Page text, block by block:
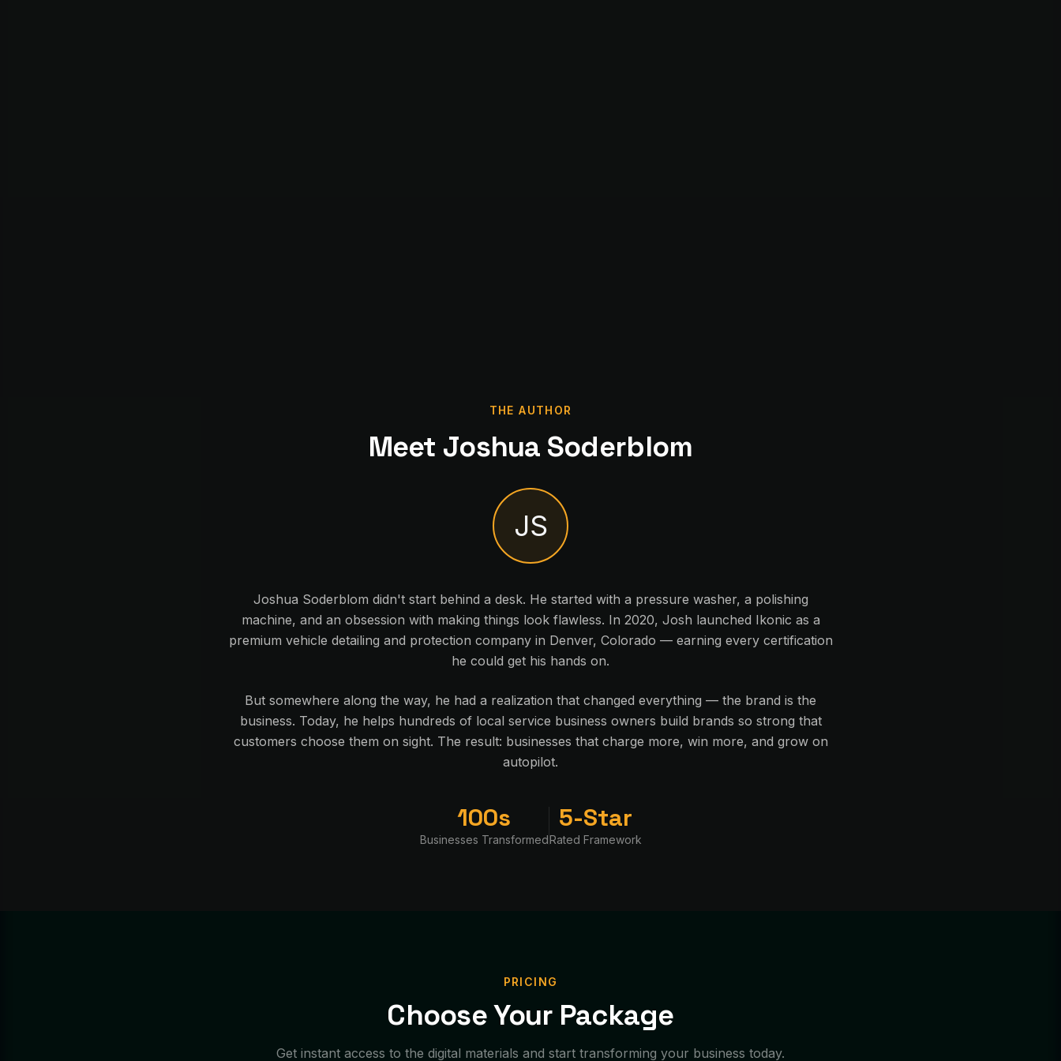
THE AUTHOR
Meet Joshua Soderblom
JS
Joshua Soderblom didn't start behind a desk. He started with a pressure washer, a polishing
machine, and an obsession with making things look flawless. In 2020, Josh launched Ikonic as a
premium vehicle detailing and protection company in Denver, Colorado — earning every certification
he could get his hands on.
But somewhere along the way, he had a realization that changed everything — the brand is the
business. Today, he helps hundreds of local service business owners build brands so strong that
customers choose them on sight. The result: businesses that charge more, win more, and grow on
autopilot.
100s
Businesses Transformed
5-Star
Rated Framework
PRICING
Choose Your Package
Get instant access to the digital materials and start transforming your business today.